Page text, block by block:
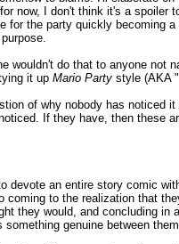
now, I don't think it's a spoiler
for the party quickly becoming a
wouldn't do that to anyone not
it up Mario Party style (AKA
of why nobody has noticed
If they have, then these
devote an entire story comic
coming to the realization that
they would, and concluding in
something genuine between